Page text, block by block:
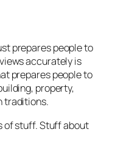
prepares people to
accurately is
prepares people to
property,
traditions.
of stuff. Stuff about